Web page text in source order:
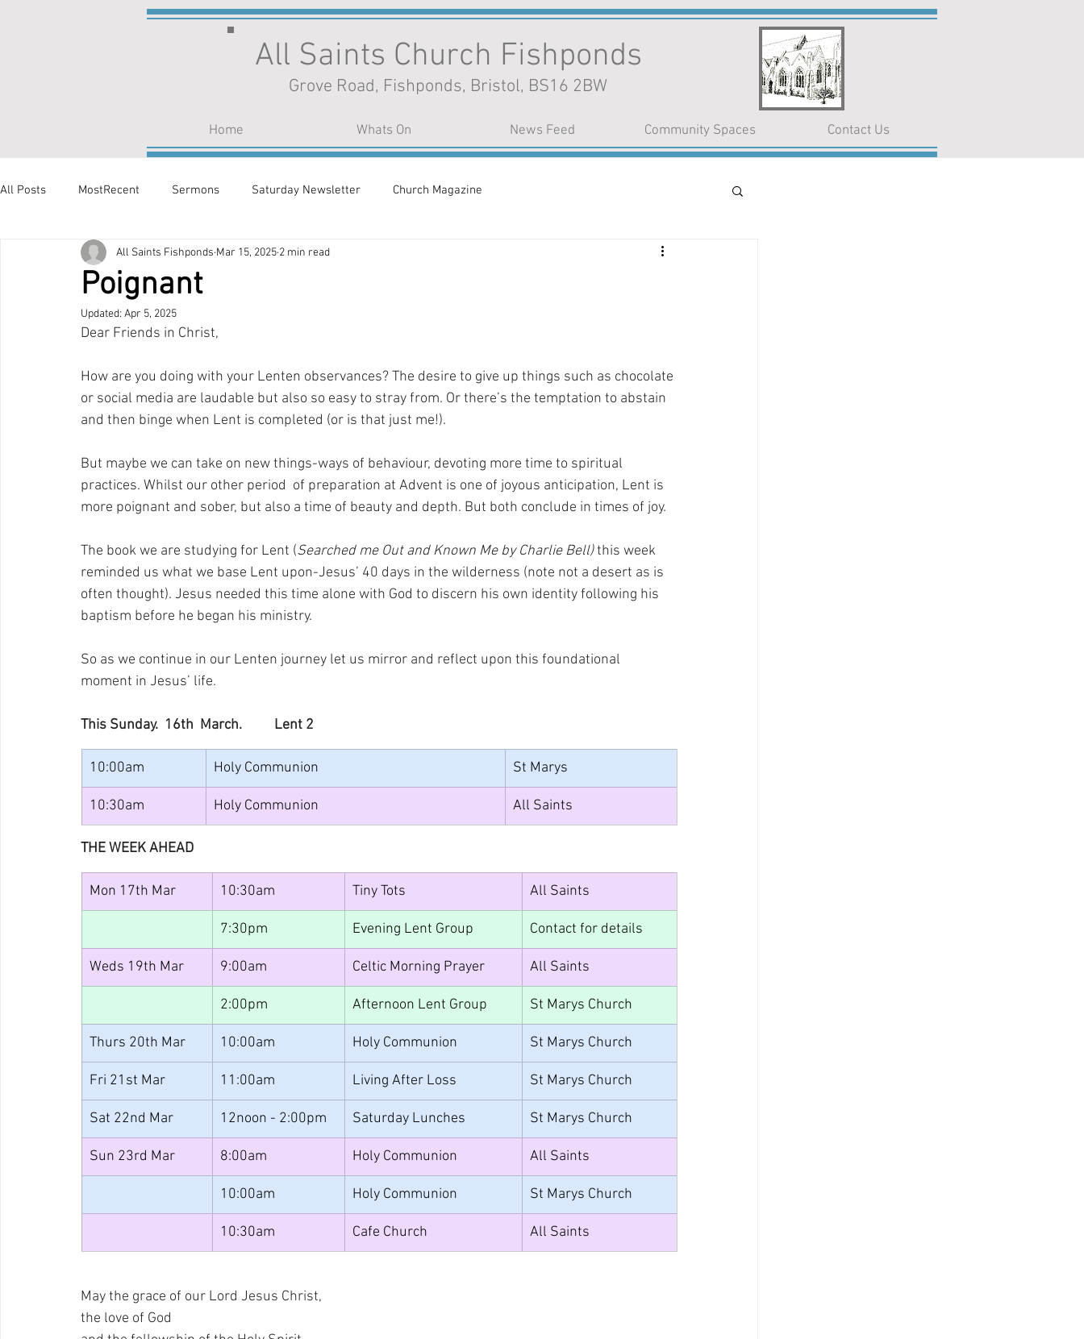
All Saints Church Fishponds
Grove Road, Fishponds, Bristol, BS16 2BW
Home Whats On News Feed Community Spaces Contact Us
All Posts MostRecent Sermons Saturday Newsletter Church Magazine
Poignant
All Saints Fishponds Mar 15, 2025 2 min read
Updated: Apr 5, 2025
Dear Friends in Christ,
How are you doing with your Lenten observances? The desire to give up things such as chocolate
or social media are laudable but also so easy to stray from. Or there’s the temptation to abstain
and then binge when Lent is completed (or is that just me!).
But maybe we can take on new things-ways of behaviour, devoting more time to spiritual
practices. Whilst our other period  of preparation at Advent is one of joyous anticipation, Lent is
more poignant and sober, but also a time of beauty and depth. But both conclude in times of joy.
The book we are studying for Lent (Searched me Out and Known Me by Charlie Bell) this week
reminded us what we base Lent upon-Jesus’ 40 days in the wilderness (note not a desert as is
often thought). Jesus needed this time alone with God to discern his own identity following his
baptism before he began his ministry.
So as we continue in our Lenten journey let us mirror and reflect upon this foundational
moment in Jesus’ life.
This Sunday.  16th  March.          Lent 2
10:00am Holy Communion St Marys
10:30am Holy Communion All Saints
THE WEEK AHEAD
Mon 17th Mar 10:30am Tiny Tots All Saints
7:30pm Evening Lent Group
Weds 19th Mar 9:00am Celtic Morning Prayer All Saints
2:00pm Afternoon Lent Group St Marys Church
Thurs 20th Mar 10:00am Holy Communion St Marys Church
Fri 21st Mar 11:00am Living After Loss St Marys Church
Sat 22nd Mar 12noon - 2:00pm Saturday Lunches St Marys Church
Sun 23rd Mar 8:00am Holy Communion All Saints
10:00am Holy Communion St Marys Church
10:30am Cafe Church All Saints
May the grace of our Lord Jesus Christ,
the love of God